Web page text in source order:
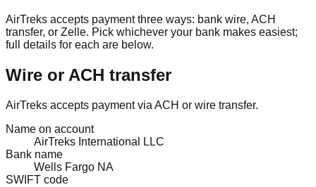
AirTreks accepts payment three ways: bank wire, ACH
transfer, or Zelle. Pick whichever your bank makes easiest;
full details for each are below.
Wire or ACH transfer
AirTreks accepts payment via ACH or wire transfer.
Name on account
AirTreks International LLC
Bank name
Wells Fargo NA
SWIFT code